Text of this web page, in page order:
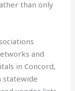
than only
and
in Concord,
statewide